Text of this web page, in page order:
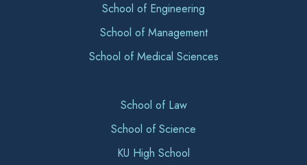
School of Engineering
School of Management
School of Medical Sciences
School of Law
School of Science
KU High School